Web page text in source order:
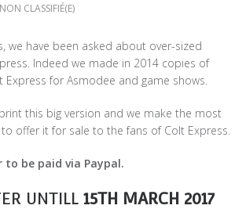
NON CLASSIFIÉ(E)
we have been asked about over-sized
Indeed we made in 2014 copies of
for Asmodee and game shows.
this big version and we make the most
offer it for sale to the fans of Colt Express.
to be paid via Paypal.
UNTILL 15TH MARCH 2017